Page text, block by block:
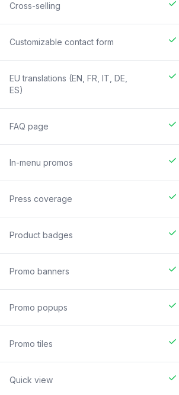
Cross-selling
Customizable contact form
EU translations (EN, FR, IT, DE,
ES)
FAQ page
In-menu promos
Press coverage
Product badges
Promo banners
Promo popups
Promo tiles
Quick view